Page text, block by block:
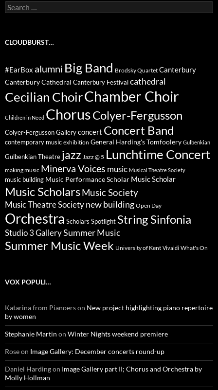
Search
for:
CLOUDBURST…
#EarBox alumni Big Band Brodsky Quartet Canterbury
Canterbury Cathedral Canterbury Festival cathedral
Cecilian ChoirChamber Choir
Children in Need ChorusColyer-Fergusson
Colyer-Fergusson Gallery concert Concert Band
contemporary music exhibition General Harding's Tomfoolery Gulbenkian
Gulbenkian Theatre jazz Jazz @ 5 Lunchtime Concert
making music Minerva Voices music Musical Theatre Society
music building Music Performance Scholar Music Scholar
Music ScholarsMusic Society
Music Theatre Society new building Open Day
Orchestra Scholars Spotlight String Sinfonia
Studio 3 GallerySummer Music
Summer Music Week University of Kent Vivaldi What's On
VOX POPULI…
Katarina from Pianoerson New project highlighting piano repertoire
by women
Stephanie Martin on Winter Nights weekend premiere
Roseon Image Gallery: December concerts round-up
Daniel Hardingon Image Gallery part II; Chorus and Orchestra by
Molly Hollman